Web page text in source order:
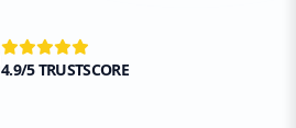
4.9/5 TRUSTSCORE